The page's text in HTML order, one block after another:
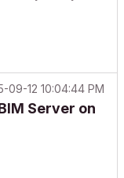
09-12 10:04:44 PM
Server on